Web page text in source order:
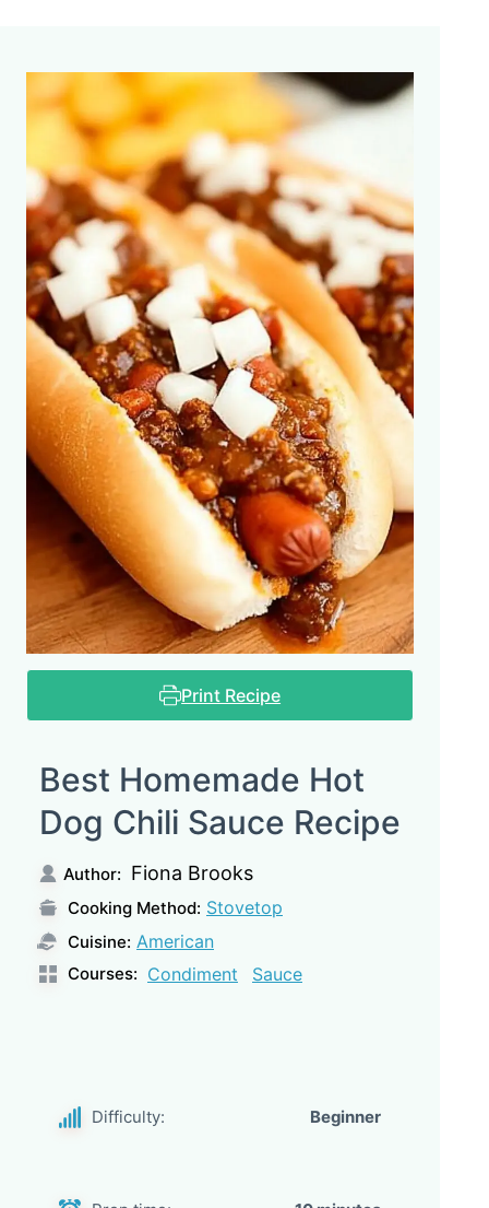
Print Recipe
Best Homemade Hot
Dog Chili Sauce Recipe
Author: Fiona Brooks
Cooking Method: Stovetop
Cuisine: American
Courses: Condiment Sauce
Difficulty: Beginner